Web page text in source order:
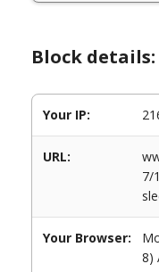
Block details:
Your IP:
URL:
7/
Your Browser:
8)